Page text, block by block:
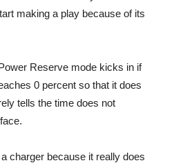
making a play because of its
Reserve mode kicks in if
0 percent so that it does
tells the time does not
charger because it really does